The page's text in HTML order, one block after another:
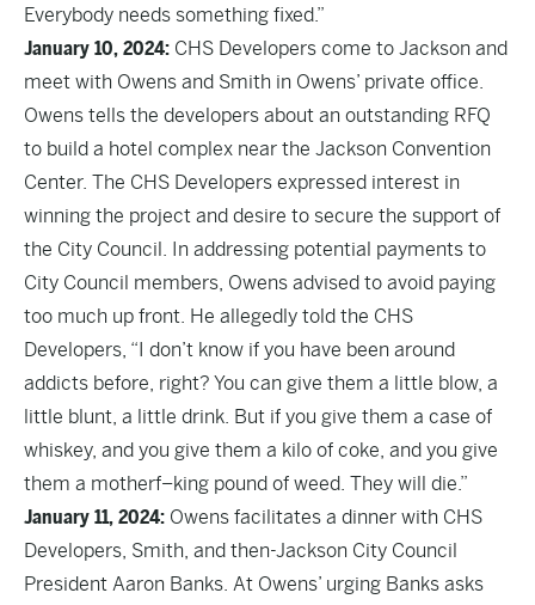
Everybody needs something fixed.”
January 10, 2024: CHS Developers come to Jackson and
meet with Owens and Smith in Owens’ private office.
Owens tells the developers about an outstanding RFQ
to build a hotel complex near the Jackson Convention
Center. The CHS Developers expressed interest in
winning the project and desire to secure the support of
the City Council. In addressing potential payments to
City Council members, Owens advised to avoid paying
too much up front. He allegedly told the CHS
Developers, “I don’t know if you have been around
addicts before, right? You can give them a little blow, a
little blunt, a little drink. But if you give them a case of
whiskey, and you give them a kilo of coke, and you give
them a motherf–king pound of weed. They will die.”
January 11, 2024: Owens facilitates a dinner with CHS
Developers, Smith, and then-Jackson City Council
President Aaron Banks. At Owens’ urging Banks asks